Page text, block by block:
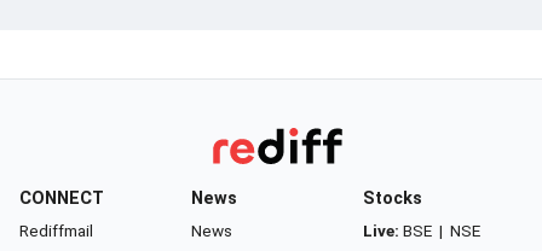
CONNECT
Rediffmail
News
News
Stocks
Live: BSE | NSE